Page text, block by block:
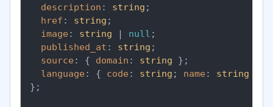
description : string ;
href : string ;
image : string | null ;
published_at : string ;
source : { domain : string };
language : { code : string ; name : string
};